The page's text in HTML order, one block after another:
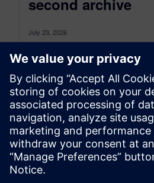
July 23, 2026
Simcenter 3D: the latest was
as of July 2026, transitioned
comprehensive blog...
By Jonathan Melvin
20MIN READ